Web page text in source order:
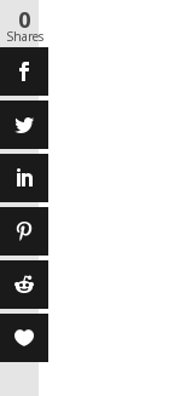
0
Shares